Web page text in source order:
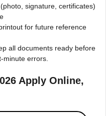
signature, certificates)
for future reference
all documents ready before
minute errors.
Apply Online,